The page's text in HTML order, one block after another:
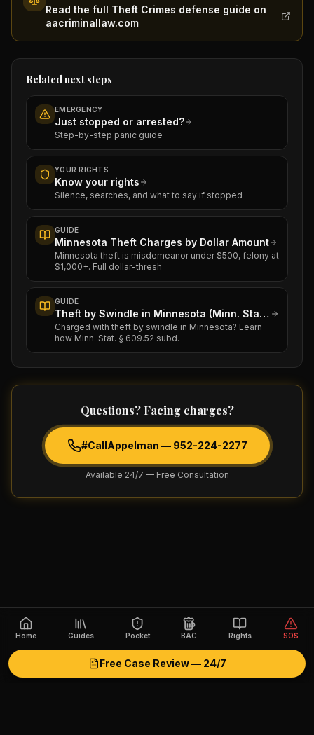
Read the full Theft Crimes defense guide on
aacriminallaw.com
Related next steps
EMERGENCY
Just stopped or arrested?
Step-by-step panic guide
YOUR RIGHTS
Know your rights
Silence, searches, and what to say if stopped
GUIDE
Minnesota Theft Charges by Dollar Amount
Minnesota theft is misdemeanor under $500, felony at
$1,000+. Full dollar-thresh
GUIDE
Theft by Swindle in Minnesota (Minn. Stat. § 609.52)
Charged with theft by swindle in Minnesota? Learn
how Minn. Stat. § 609.52 subd.
Questions? Facing charges?
#CallAppelman — 952-224-2277
Available 24/7 — Free Consultation
Home Guides Pocket BAC Rights SOS
Free Case Review — 24/7